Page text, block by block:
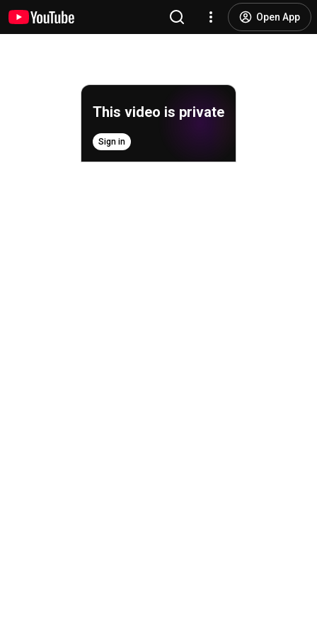
Open App
This video is private
Sign in